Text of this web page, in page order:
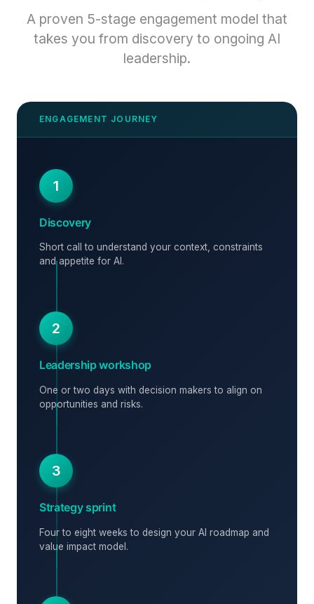
A proven 5-stage engagement model that
takes you from discovery to ongoing AI
leadership.
1
Discovery
Short call to understand your context, constraints
and appetite for AI.
2
Leadership workshop
One or two days with decision makers to align on
opportunities and risks.
3
Strategy sprint
Four to eight weeks to design your AI roadmap and
value impact model.